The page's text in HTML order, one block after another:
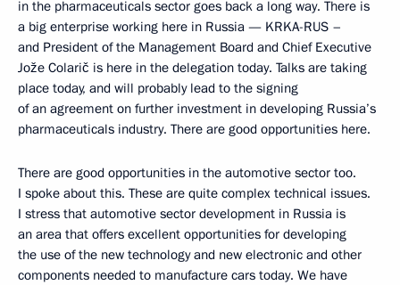
in the pharmaceuticals sector goes back a long way. There is
a big enterprise working here in Russia — KRKA-RUS –
and President of the Management Board and Chief Executive
Jože Colarič is here in the delegation today. Talks are taking
place today, and will probably lead to the signing
of an agreement on further investment in developing Russia’s
pharmaceuticals industry. There are good opportunities here.
There are good opportunities in the automotive sector too.
I spoke about this. These are quite complex technical issues.
I stress that automotive sector development in Russia is
an area that offers excellent opportunities for developing
the use of the new technology and new electronic and other
components needed to manufacture cars today. We have